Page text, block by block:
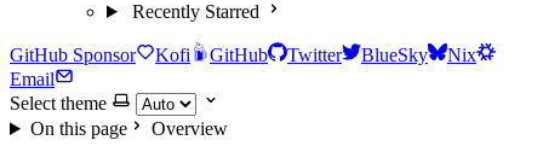
Recently Starred
GitHub Sponsor Kofi GitHub Twitter BlueSky
Nix
Email
Select theme
On this page
Overview